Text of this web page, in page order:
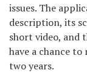
issues. The
description, its
short video, and
have a chance
two years.